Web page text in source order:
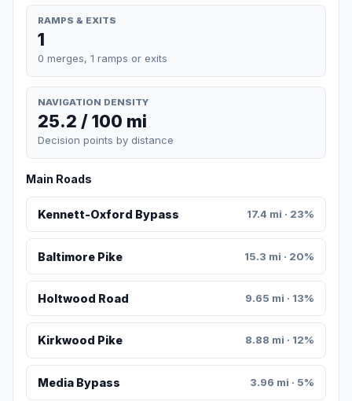
RAMPS & EXITS
1
0 merges, 1 ramps or exits
NAVIGATION DENSITY
25.2 / 100 mi
Decision points by distance
Main Roads
Kennett-Oxford Bypass 17.4 mi · 23%
Baltimore Pike 15.3 mi · 20%
Holtwood Road 9.65 mi · 13%
Kirkwood Pike 8.88 mi · 12%
Media Bypass 3.96 mi · 5%